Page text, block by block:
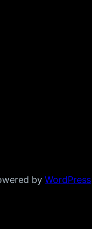
byWordPress